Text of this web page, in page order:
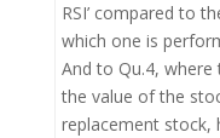
RSI’ compared to
which one is
And to Qu.4, where
the value of the
replacement stock,